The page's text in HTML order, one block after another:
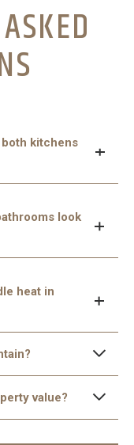
kitchens
and add a
look
heat in
to use pads or
they are
value?